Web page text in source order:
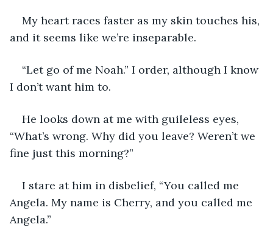
My heart races faster as my skin touches his,
and it seems like we’re inseparable.
“Let go of me Noah.” I order, although I know
I don’t want him to.
He looks down at me with guileless eyes,
“What’s wrong. Why did you leave? Weren’t we
fine just this morning?”
I stare at him in disbelief, “You called me
Angela. My name is Cherry, and you called me
Angela.”